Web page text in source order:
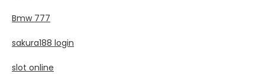
Bmw 777
sakura188 login
slot online